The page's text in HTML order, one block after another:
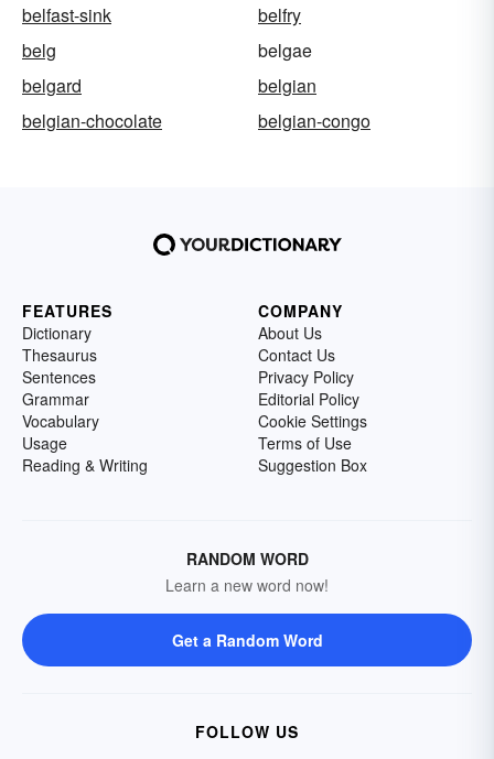
belfast-sink
belfry
belg
belgae
belgard
belgian
belgian-chocolate
belgian-congo
FEATURES
Dictionary
Thesaurus
Sentences
Grammar
Vocabulary
Usage
Reading & Writing
COMPANY
About Us
Contact Us
Privacy Policy
Editorial Policy
Cookie Settings
Terms of Use
Suggestion Box
RANDOM WORD
Learn a new word now!
Get a Random Word
FOLLOW US